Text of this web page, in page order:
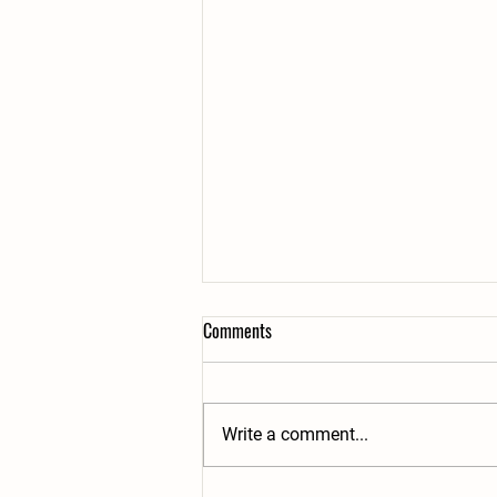
2 Great Taste Awards!
Comments
Write a comment...